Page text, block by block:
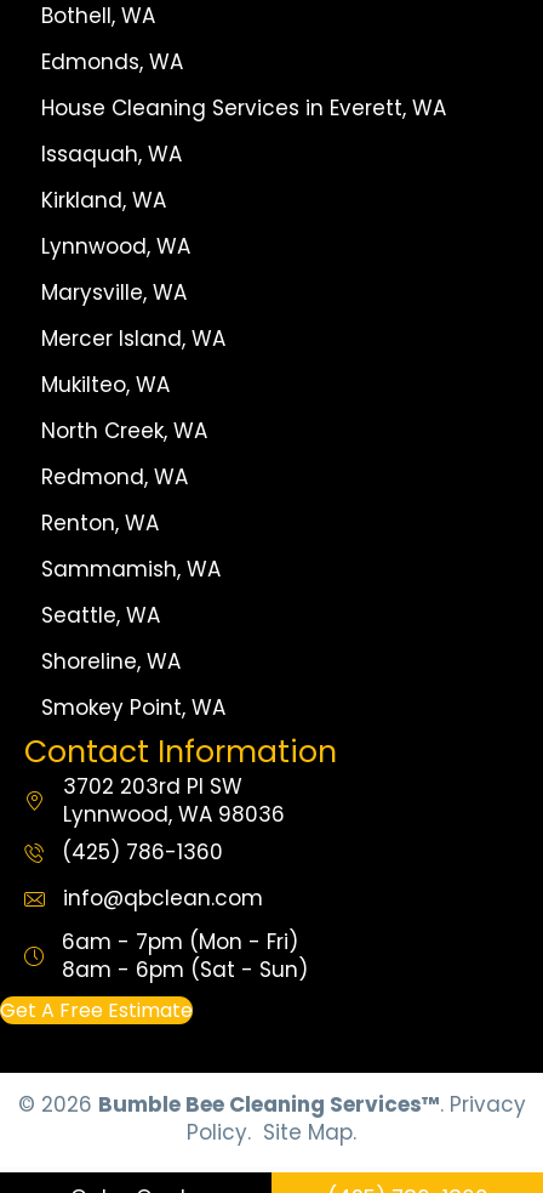
Bothell, WA
Edmonds, WA
House Cleaning Services in Everett, WA
Issaquah, WA
Kirkland, WA
Lynnwood, WA
Marysville, WA
Mercer Island, WA
Mukilteo, WA
North Creek, WA
Redmond, WA
Renton, WA
Sammamish, WA
Seattle, WA
Shoreline, WA
Smokey Point, WA
Contact Information
3702 203rd Pl SW
Lynnwood, WA 98036
(425) 786-1360
info@qbclean.com
6am - 7pm (Mon - Fri)
8am - 6pm (Sat - Sun)
Get A Free Estimate
© 2026 Bumble Bee Cleaning Services™. Privacy
Policy. Site Map.